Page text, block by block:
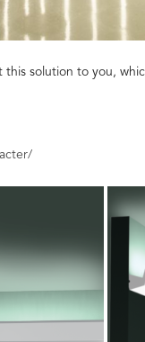
solution to you,